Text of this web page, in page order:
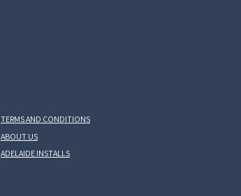
TERMS AND CONDITIONS
ABOUT US
ADELAIDE INSTALLS